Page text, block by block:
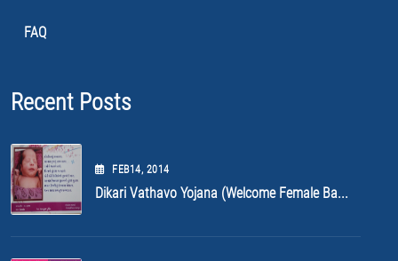
FAQ
Recent Posts
FEB14, 2014
Dikari Vathavo Yojana (Welcome Female Ba...